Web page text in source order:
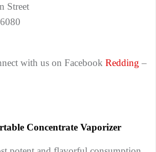
Street
with us on Facebook Redding –
Concentrate Vaporizer